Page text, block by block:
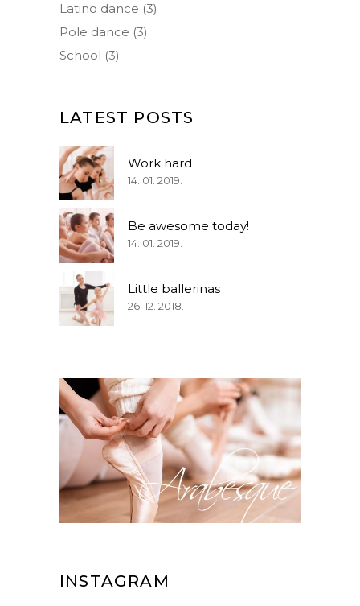
Latino dance (3)
Pole dance (3)
School (3)
LATEST POSTS
Work hard
14. 01. 2019.
Be awesome today!
14. 01. 2019.
Little ballerinas
26. 12. 2018.
INSTAGRAM